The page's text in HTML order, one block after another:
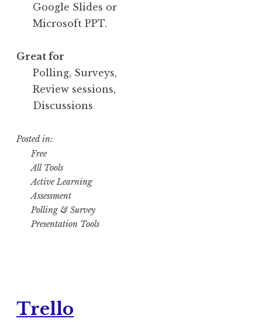
Google Slides or
Microsoft PPT.
Great for
Polling, Surveys,
Review sessions,
Discussions
Posted in:
Free
All Tools
Active Learning
Assessment
Polling & Survey
Presentation Tools
Trello